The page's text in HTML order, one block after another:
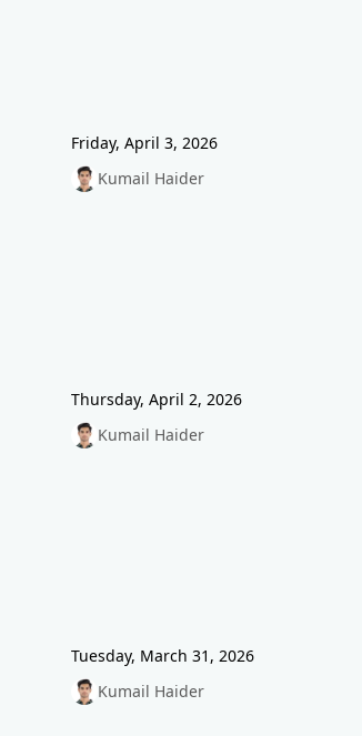
Friday, April 3, 2026
Kumail Haider
Thursday, April 2, 2026
Kumail Haider
Tuesday, March 31, 2026
Kumail Haider